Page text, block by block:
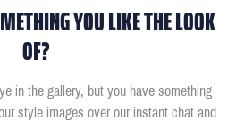
YOU LIKE THE LOOK
OF?
in the gallery, but you have something
style images over our instant chat and